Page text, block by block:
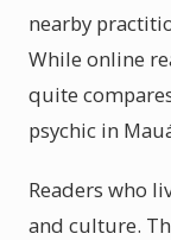
nearby
While online
quite
psychic in
Readers who
and culture.